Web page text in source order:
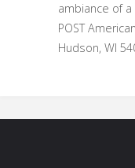
ambiance of
POST
Hudson, WI